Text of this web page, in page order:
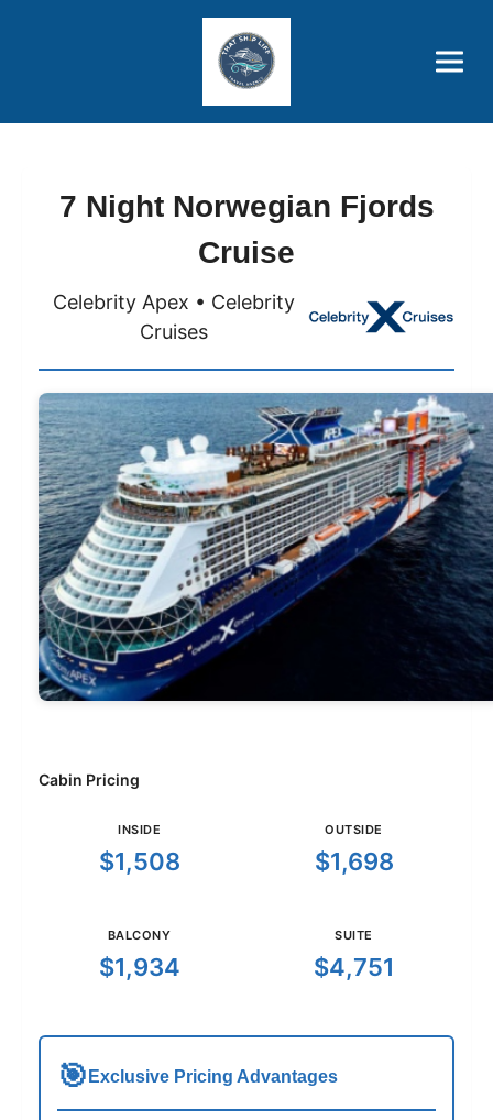
Price Advantages
Popular Now
7 Night Norwegian Fjords
Cruise
Celebrity Apex • Celebrity
Cruises
Cabin Pricing
INSIDE
$1,508
OUTSIDE
$1,698
BALCONY
$1,934
SUITE
$4,751
🎯 Exclusive Pricing Advantages